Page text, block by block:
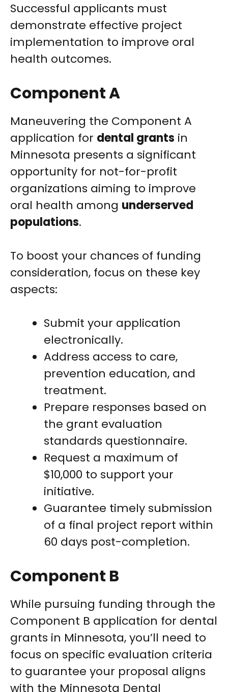
Successful applicants must
demonstrate effective project
implementation to improve oral
health outcomes.
Component A
Maneuvering the Component A
application for dental grants in
Minnesota presents a significant
opportunity for not-for-profit
organizations aiming to improve
oral health among underserved
populations.
To boost your chances of funding
consideration, focus on these key
aspects:
Submit your application
electronically.
Address access to care,
prevention education, and
treatment.
Prepare responses based on
the grant evaluation
standards questionnaire.
Request a maximum of
$10,000 to support your
initiative.
Guarantee timely submission
of a final project report within
60 days post-completion.
Component B
While pursuing funding through the
Component B application for dental
grants in Minnesota, you’ll need to
focus on specific evaluation criteria
to guarantee your proposal aligns
with the Minnesota Dental